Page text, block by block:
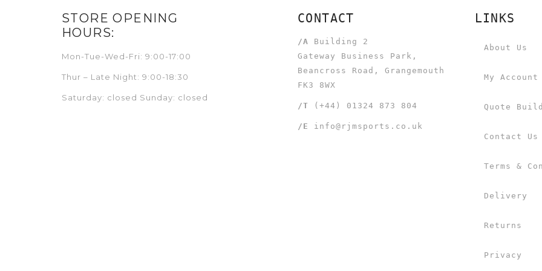
STORE OPENING
HOURS:
Mon-Tue-Wed-Fri: 9:00-17:00
Thur – Late Night: 9:00-18:30
Saturday: closed Sunday: closed
CONTACT
/A
Building 2
Gateway Business Park,
Beancross Road, Grangemouth
FK3 8WX
/T (+44) 01324 873 804
/E info@rjmsports.co.uk
LINKS
About Us
My Account
Quote
Contact Us
Terms &
Delivery
Returns
Privacy